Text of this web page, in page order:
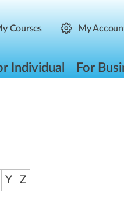
Courses My
Individual For
Y Z